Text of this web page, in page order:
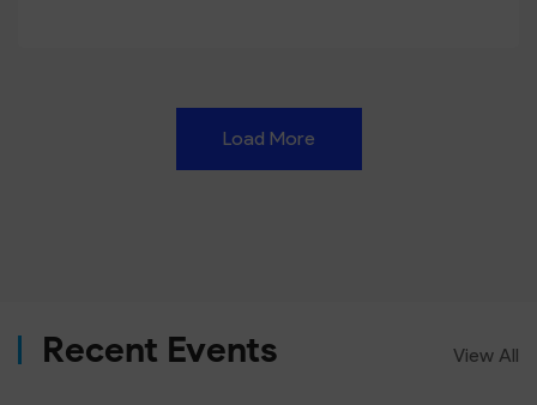
Load More
Recent Events View All